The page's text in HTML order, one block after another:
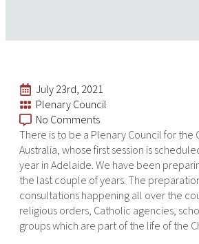
July 23rd, 2021
Plenary Council
No Comments
There is to be a Plenary Council for the
Australia, whose first session is
year in Adelaide. We have been
the last couple of years. The
consultations happening all over the
religious orders, Catholic agencies,
groups which are part of the life of the